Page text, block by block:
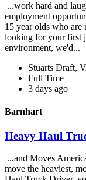
...work hard and
employment
15 year olds who are
looking for your first
environment, we'd...
Stuarts Draft,
Full Time
3 days ago
Barnhart
Heavy Haul
...and Moves
move the heaviest,